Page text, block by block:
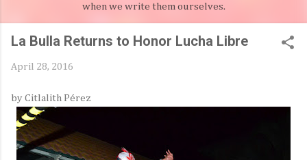
when we write them ourselves.
La Bulla Returns to Honor Lucha Libre
April 28, 2016
by Citlalith Pérez